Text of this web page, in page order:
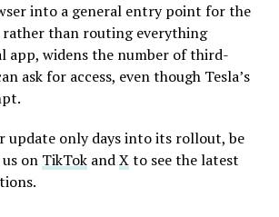
into a general entry point for the
rather than routing everything
app, widens the number of third-
ask for access, even though Tesla’s
update only days into its rollout, be
on TikTokandXto see the latest